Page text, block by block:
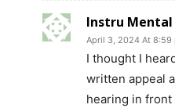
Instru Mental
April 3, 2024 At 8:59
I thought I
written appeal
hearing in